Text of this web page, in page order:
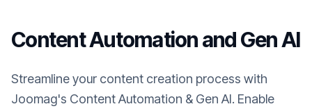
Content Automation and Gen AI
Streamline your content creation process with
Joomag's Content Automation & Gen AI. Enable